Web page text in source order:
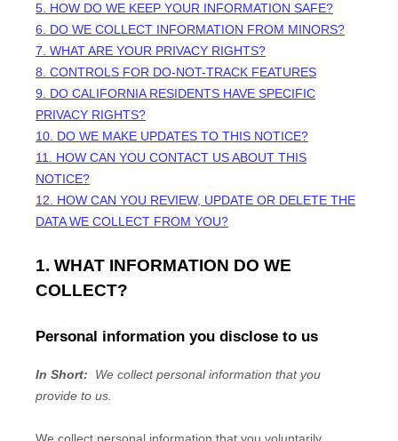
5. HOW DO WE KEEP YOUR INFORMATION SAFE?
6. DO WE COLLECT INFORMATION FROM MINORS?
7. WHAT ARE YOUR PRIVACY RIGHTS?
8. CONTROLS FOR DO-NOT-TRACK FEATURES
9. DO CALIFORNIA RESIDENTS HAVE SPECIFIC
PRIVACY RIGHTS?
10. DO WE MAKE UPDATES TO THIS NOTICE?
11. HOW CAN YOU CONTACT US ABOUT THIS
NOTICE?
12. HOW CAN YOU REVIEW, UPDATE OR DELETE THE
DATA WE COLLECT FROM YOU?
1. WHAT INFORMATION DO WE
COLLECT?
Personal information you disclose to us
In Short:
We collect personal information that you
provide to us.